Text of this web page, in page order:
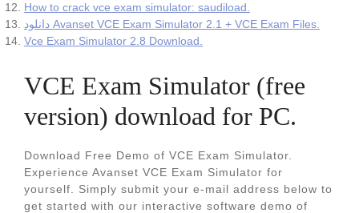
How to crack vce exam simulator: saudiload.
دانلود Avanset VCE Exam Simulator 2.1 + VCE Exam Files.
Vce Exam Simulator 2.8 Download.
VCE Exam Simulator (free
version) download for PC.
Download Free Demo of VCE Exam Simulator.
Experience Avanset VCE Exam Simulator for
yourself. Simply submit your e-mail address below to
get started with our interactive software demo of